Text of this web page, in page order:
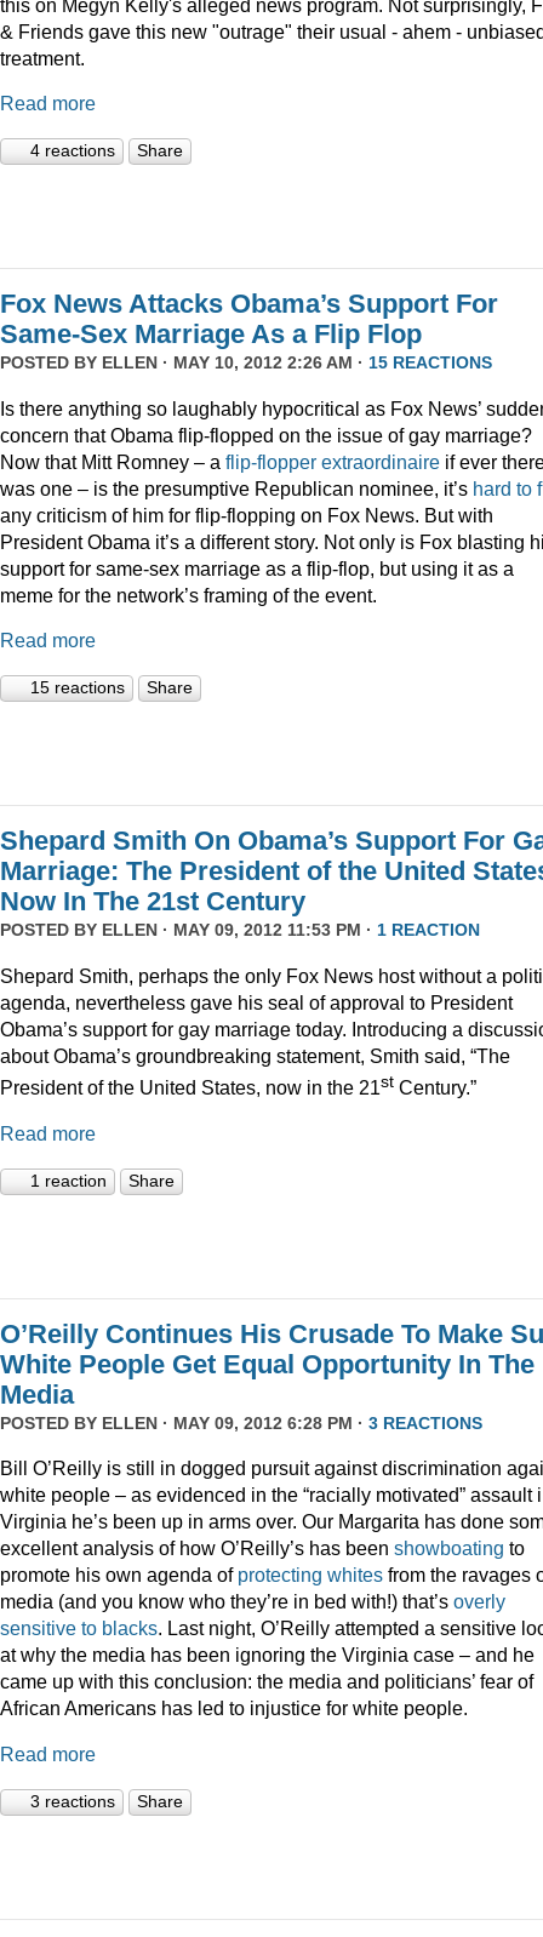
this on Megyn Kelly's alleged news program. Not surprisingly,
& Friends gave this new "outrage" their usual - ahem -
treatment.
Read more
4 reactions Share
Fox News Attacks Obama’s Support For
Same-Sex Marriage As a Flip Flop
POSTED BY ELLEN · MAY 10, 2012 2:26 AM · 15 REACTIONS
Is there anything so laughably hypocritical as Fox News’
concern that Obama flip-flopped on the issue of gay marriage?
Now that Mitt Romney – a flip-flopper extraordinaire if ever
was one – is the presumptive Republican nominee, it’s hard to
any criticism of him for flip-flopping on Fox News. But with
President Obama it’s a different story. Not only is Fox blasting
support for same-sex marriage as a flip-flop, but using it as a
meme for the network’s framing of the event.
Read more
15 reactions Share
Shepard Smith On Obama’s Support For
Marriage: The President of the United
Now In The 21st Century
POSTED BY ELLEN · MAY 09, 2012 11:53 PM · 1 REACTION
Shepard Smith, perhaps the only Fox News host without a
agenda, nevertheless gave his seal of approval to President
Obama’s support for gay marriage today. Introducing a
about Obama’s groundbreaking statement, Smith said, “The
President of the United States, now in the 21st Century.”
Read more
1 reaction Share
O’Reilly Continues His Crusade To Make
White People Get Equal Opportunity In The
Media
POSTED BY ELLEN · MAY 09, 2012 6:28 PM · 3 REACTIONS
Bill O’Reilly is still in dogged pursuit against discrimination
white people – as evidenced in the “racially motivated” assault
Virginia he’s been up in arms over. Our Margarita has done
excellent analysis of how O’Reilly’s has been showboating to
promote his own agenda of protecting whites from the ravages
media (and you know who they’re in bed with!) that’s overly
sensitive to blacks. Last night, O’Reilly attempted a sensitive
at why the media has been ignoring the Virginia case – and he
came up with this conclusion: the media and politicians’ fear of
African Americans has led to injustice for white people.
Read more
3 reactions Share